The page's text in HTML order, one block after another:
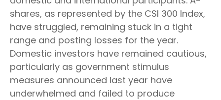
shares, as represented by the CSI 300 Index,
have struggled, remaining stuck in a tight
range and posting losses for the year.
Domestic investors have remained cautious,
particularly as government stimulus
measures announced last year have
underwhelmed and failed to produce